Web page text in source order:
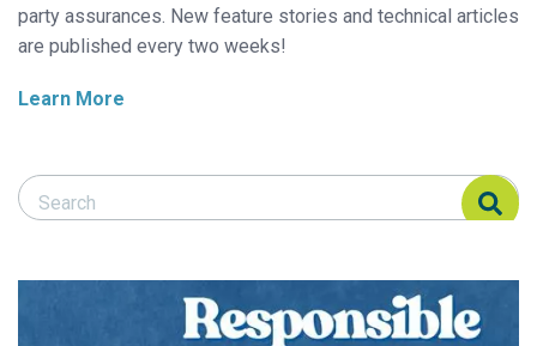
party assurances. New feature stories and technical articles
are published every two weeks!
Learn More
Search Responsible Seafood Advocate
Search Responsible Seafood Advocate